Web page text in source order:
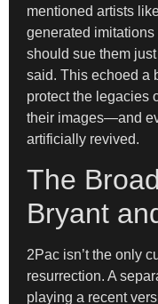
mentioned artists
generated imitations
should sue them
said. This echoed a
protect the legacies
their images—and
artificially revived.
The
Bryant
2Pac isn’t the only
resurrection. A
playing a recent